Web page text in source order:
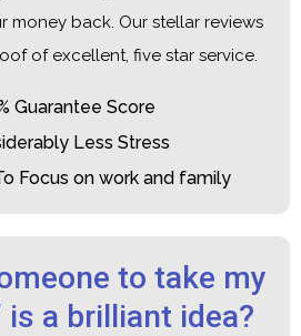
money back. Our stellar reviews
of excellent, five star service.
Guarantee Score
Less Stress
Focus on work and family
to take my
is a brilliant idea?